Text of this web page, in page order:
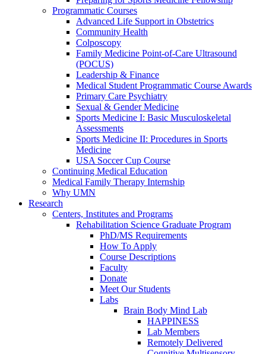
Programmatic Courses
Advanced Life Support in Obstetrics
Community Health
Colposcopy
Family Medicine Point-of-Care Ultrasound
(POCUS)
Leadership & Finance
Medical Student Programmatic Course Awards
Primary Care Psychiatry
Sexual & Gender Medicine
Sports Medicine I: Basic Musculoskeletal
Assessments
Sports Medicine II: Procedures in Sports
Medicine
USA Soccer Cup Course
Continuing Medical Education
Medical Family Therapy Internship
Why UMN
Research
Centers, Institutes and Programs
Rehabilitation Science Graduate Program
PhD/MS Requirements
How To Apply
Course Descriptions
Faculty
Donate
Meet Our Students
Labs
Brain Body Mind Lab
HAPPINESS
Lab Members
Remotely Delivered